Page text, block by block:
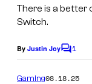
There is a better
Switch.
By Justin JoyC
m
1
Gaming08.18.25